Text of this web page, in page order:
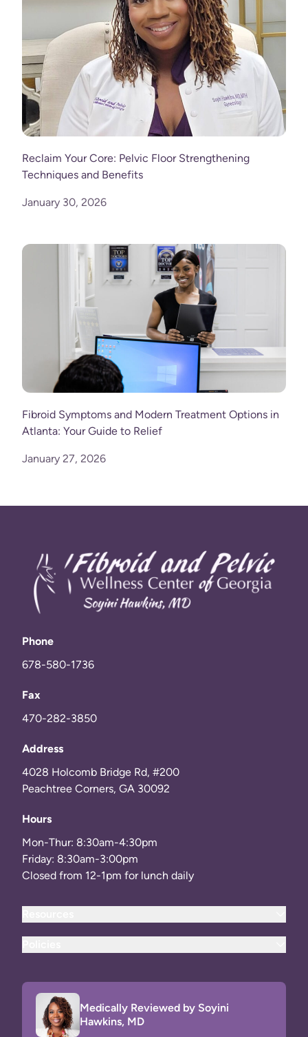
Reclaim Your Core: Pelvic Floor Strengthening
Techniques and Benefits
January 30, 2026
Fibroid Symptoms and Modern Treatment Options in
Atlanta: Your Guide to Relief
January 27, 2026
Phone
678-580-1736
Fax
470-282-3850
Address
4028 Holcomb Bridge Rd, #200
Peachtree Corners, GA 30092
Hours
Mon-Thur: 8:30am-4:30pm
Friday: 8:30am-3:00pm
Closed from 12-1pm for lunch daily
Medically Reviewed by Soyini
Hawkins, MD